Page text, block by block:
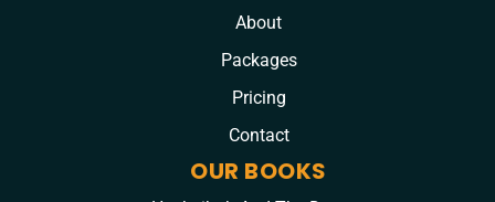
About
Packages
Pricing
Contact
OUR BOOKS